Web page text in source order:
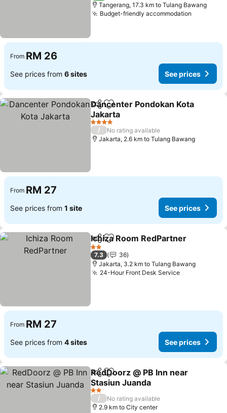
Tangerang, 17.3 km to Tulang Bawang
Budget-friendly accommodation
From RM 26
See prices from 6 sites See prices
ShareAdd to favorites
Dancenter Pondokan Kota
Jakarta
4 Stars
/
No rating available
Jakarta, 2.6 km to Tulang Bawang
From RM 27
See prices from 1 site See prices
ShareAdd to favorites
Ichiza Room RedPartner
2 Stars
7.3
36
Jakarta, 3.2 km to Tulang Bawang
24-Hour Front Desk Service
From RM 27
See prices from 4 sites See prices
ShareAdd to favorites
RedDoorz @ PB Inn near
Stasiun Juanda
2 Stars
/
No rating available
2.9 km to City center